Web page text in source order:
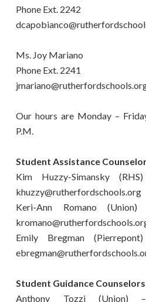
Phone Ext. 2242
Ms. Joy Mariano
Phone Ext. 2241
Our hours are Monday –
P.M.
Student Assistance
Kim Huzzy-Simansky
khuzzy@rutherfordschools.org
Keri-Ann Romano
​Emily Bregman
Student Guidance
Anthony Tozzi (Union)